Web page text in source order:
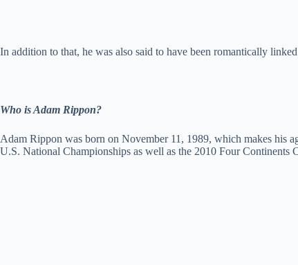
In addition to that, he was also said to have been romantically
Who is Adam Rippon?
Adam Rippon was born on November 11, 1989, which makes his
U.S. National Championships as well as the 2010 Four Continents